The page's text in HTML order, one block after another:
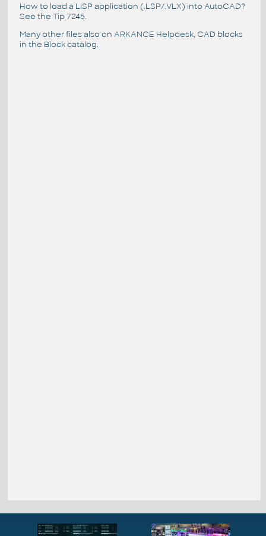
How to load a LISP application (.LSP/.VLX) into AutoCAD?
See the Tip 7245.
Many other files also on ARKANCE Helpdesk, CAD blocks
in the Block catalog.